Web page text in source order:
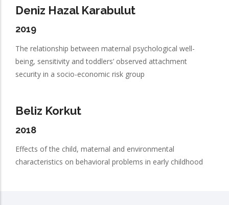
Deniz Hazal Karabulut
2019
The relationship between maternal psychological well-
being, sensitivity and toddlers’ observed attachment
security in a socio-economic risk group
Beliz Korkut
2018
Effects of the child, maternal and environmental
characteristics on behavioral problems in early childhood